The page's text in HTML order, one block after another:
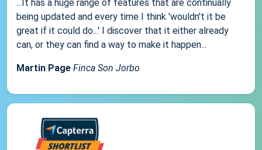
...It has a huge range of features that are continually
being updated and every time I think 'wouldn't it be
great if it could do...' I discover that it either already
can, or they can find a way to make it happen...
Martin Page Finca Son Jorbo